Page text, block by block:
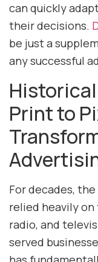
can quickly
their decisions.
be just a
any successful
Print to
For decades,
relied heavily
radio, and
served